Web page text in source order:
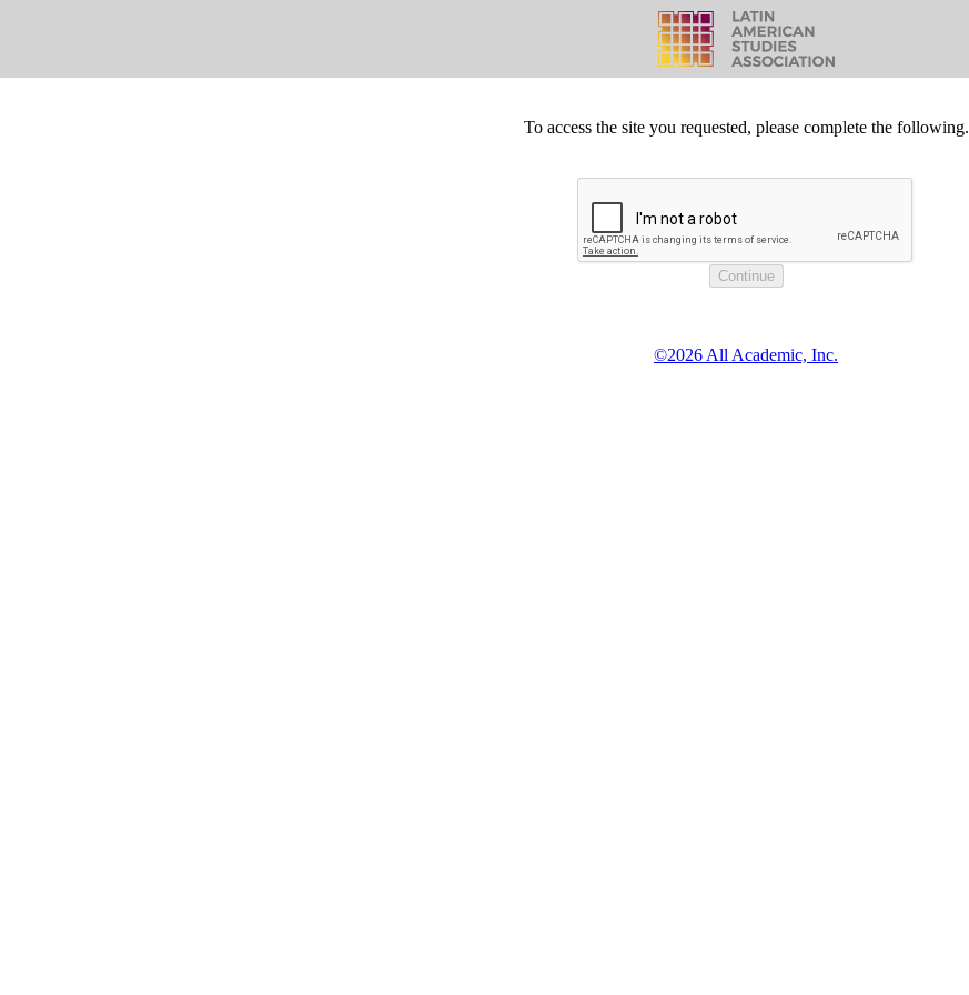
To access the site you requested, please complete the following.
©2026 All Academic, Inc.